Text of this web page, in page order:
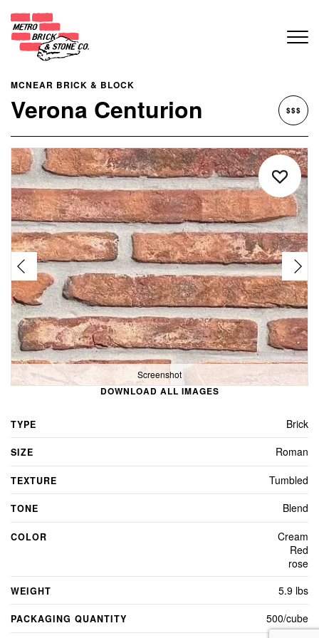
MCNEAR BRICK & BLOCK
Verona Centurion $$$
Screenshot
DOWNLOAD ALL IMAGES
TYPE Brick
SIZE Roman
TEXTURE Tumbled
TONE Blend
COLOR
Cream
Red
rose
WEIGHT 5.9 lbs
PACKAGING QUANTITY 500/cube